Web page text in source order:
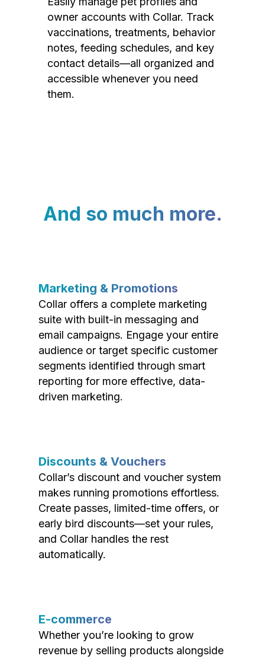
owner accounts with Collar. Track
vaccinations, treatments, behavior
notes, feeding schedules, and key
contact details—all organized and
accessible whenever you need
them.
And so much more.
Marketing & Promotions
Collar offers a complete marketing
suite with built-in messaging and
email campaigns. Engage your entire
audience or target specific customer
segments identified through smart
reporting for more effective, data-
driven marketing.
Discounts & Vouchers
Collar’s discount and voucher system
makes running promotions effortless.
Create passes, limited-time offers, or
early bird discounts—set your rules,
and Collar handles the rest
automatically.
E-commerce
Whether you’re looking to grow
revenue by selling products alongside